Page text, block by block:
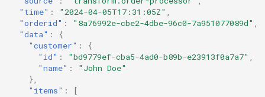
"time" : "2024-04-05T17:31:05Z"
"orderid" : "8a76992e-cbe2-4dbe-96c0-7a951077089d"
"data" :
{
"customer" :
{
"id" : "bd9779ef-cba5-4ad0-b89b-e23913f0a7a7"
"name" :
"John Doe"
},
"items" :
[